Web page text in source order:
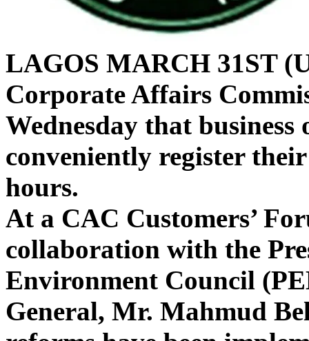
LAGOS MARCH 31ST
Corporate Affairs
Wednesday that
conveniently register
hours.
At a CAC Customers’
collaboration with the
Environment Council
General, Mr. Mahmud
reforms have been